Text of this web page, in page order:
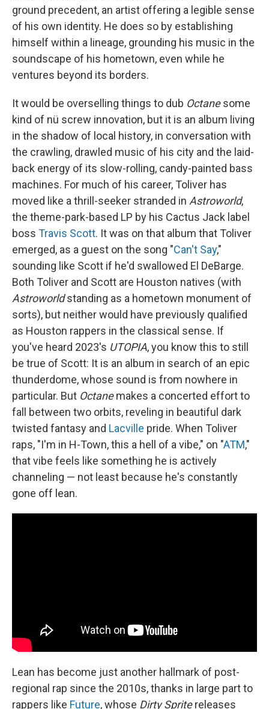
ground precedent, an artist offering a legible sense
of his own identity. He does so by establishing
himself within a lineage, grounding his music in the
soundscape of his hometown, even while he
ventures beyond its borders.
It would be overselling things to dub Octanesome
kind of nü screw innovation, but it is an album living
in the shadow of local history, in conversation with
the crawling, drawled music of his city and the laid-
back energy of its slow-rolling, candy-painted bass
machines. For much of his career, Toliver has
moved like a thrill-seeker stranded in Astroworld,
the theme-park-based LP by his Cactus Jack label
boss Travis Scott. It was on that album that Toliver
emerged, as a guest on the song "Can't Say,"
sounding like Scott if he'd swallowed El DeBarge.
Both Toliver and Scott are Houston natives (with
Astroworldstanding as a hometown monument of
sorts), but neither would have previously qualified
as Houston rappers in the classical sense. If
you've heard 2023's UTOPIA, you know this to still
be true of Scott: It is an album in search of an epic
thunderdome, whose sound is from nowhere in
particular. But Octanemakes a concerted effort to
fall between two orbits, reveling in beautiful dark
twisted fantasy and Lacville pride. When Toliver
raps, "I'm in H-Town, this a hell of a vibe," on "ATM,"
that vibe feels like something he is actively
channeling — not least because he's constantly
gone off lean.
Lean has become just another hallmark of post-
regional rap since the 2010s, thanks in large part to
rappers like Future, whose Dirty Spritereleases